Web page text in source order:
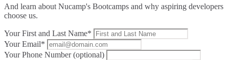
And learn about Nucamp's Bootcamps and why aspiring developers
choose us.
Your First and Last Name*
Your Email*
Your Phone Number (optional)